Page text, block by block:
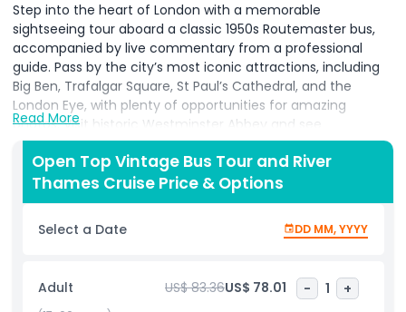
Step into the heart of London with a memorable
sightseeing tour aboard a classic 1950s Routemaster bus,
accompanied by live commentary from a professional
guide. Pass by the city’s most iconic attractions, including
Big Ben, Trafalgar Square, St Paul’s Cathedral, and the
London Eye, with plenty of opportunities for amazing
photos. Visit historic Westminster Abbey and see
Buckingham Palace, where you can witness the Changing
of the Guard. Enhance your day with a private guided River
Thames cruise offering spectacular waterfront views of
landmarks such as the Houses of Parliament and
Shakespeare’s Globe. For an added treat, you can upgrade
your tour to include a ride on the London Eye, a visit to the
afternoon cream tea at the famous Harrods Tea Rooms.
This London sightseeing experience is the perfect blend of
Read More
Open Top Vintage Bus Tour and River
Thames Cruise Price & Options
Select a Date DD MM, YYYY
Adult US$ 83.36US$ 78.01 - 1 +